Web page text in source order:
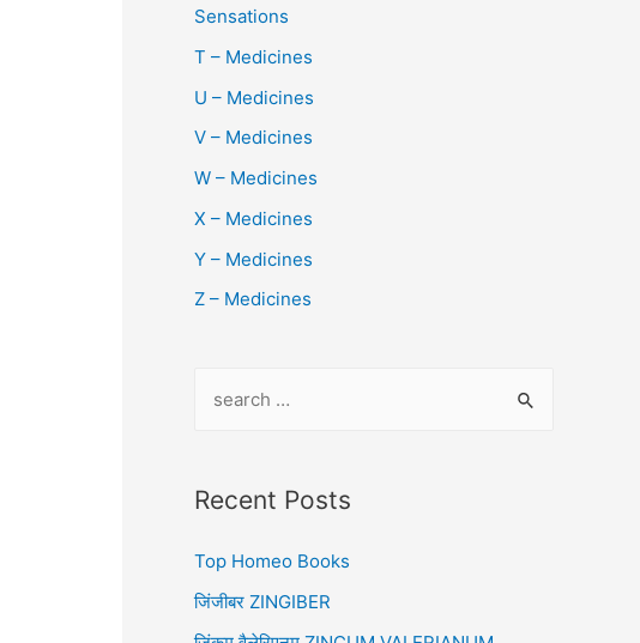
Sensations
T – Medicines
U – Medicines
V – Medicines
W – Medicines
X – Medicines
Y – Medicines
Z – Medicines
r
h
f
o
Recent Posts
Top Homeo Books
जिंजीबर ZINGIBER